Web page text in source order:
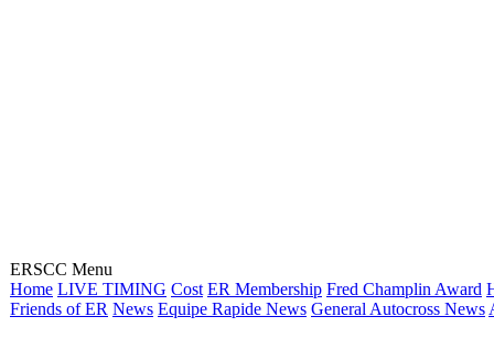
ERSCC Menu
Home LIVE TIMING Cost ER Membership Fred Champlin Award
Friends of ER News Equipe Rapide News General Autocross News